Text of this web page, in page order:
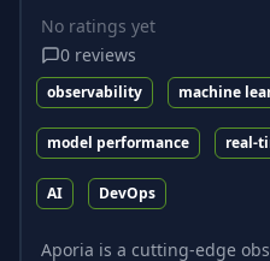
No ratings yet
0 reviews
observability machine
model performance real-
AI DevOps
Aporia is a cutting-edge